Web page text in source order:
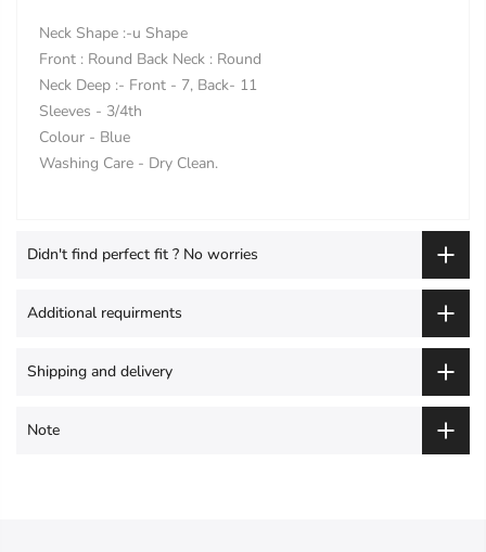
Neck Shape :-u Shape
Front : Round Back Neck : Round
Neck Deep :- Front - 7, Back- 11
Sleeves - 3/4th
Colour - Blue
Washing Care - Dry Clean.
Didn't find perfect fit ? No worries
Additional requirments
Shipping and delivery
Note